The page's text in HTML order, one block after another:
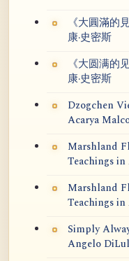
《大圓滿
康·史密斯
《大圆满
康·史密斯
Dzogchen
Acarya
Marshland
Teachings
Marshland
Teachings
Simply
Angelo